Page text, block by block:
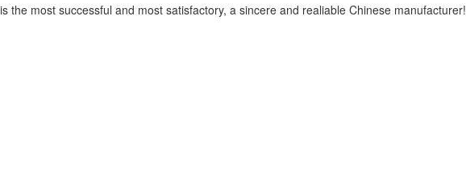
the most successful and most satisfactory, a sincere and realiable Chinese manufacturer!